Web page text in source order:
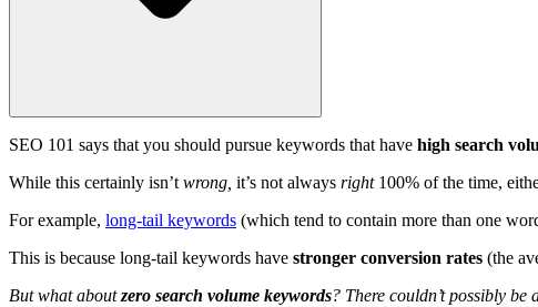
SEO 101 says that you should pursue keywords that have high search
While this certainly isn’t wrong, it’s not always right 100% of the time,
For example, long-tail keywords (which tend to contain more than one
This is because long-tail keywords have stronger conversion rates (the
But what aboutzero search volume keywords? There couldn’t possibly